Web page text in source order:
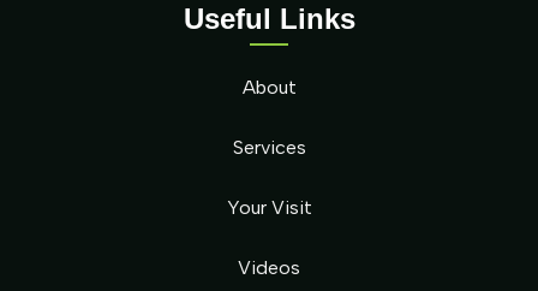
Useful Links
About
Services
Your Visit
Videos